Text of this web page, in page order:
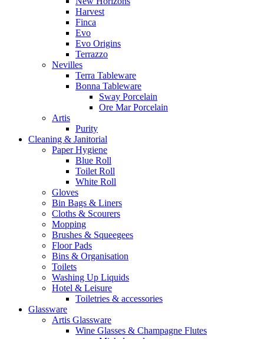
Harvest
Finca
Evo
Evo Origins
Terrazzo
Nevilles
Terra Tableware
Bonna Tableware
Sway Porcelain
Ore Mar Porcelain
Artis
Purity
Cleaning & Janitorial
Paper Hygiene
Blue Roll
Toilet Roll
White Roll
Gloves
Bin Bags & Liners
Cloths & Scourers
Mopping
Brushes & Squeegees
Floor Pads
Bins & Organisation
Toilets
Washing Up Liquids
Hotel & Leisure
Toiletries & accessories
Glassware
Artis Glassware
Wine Glasses & Champagne Flutes